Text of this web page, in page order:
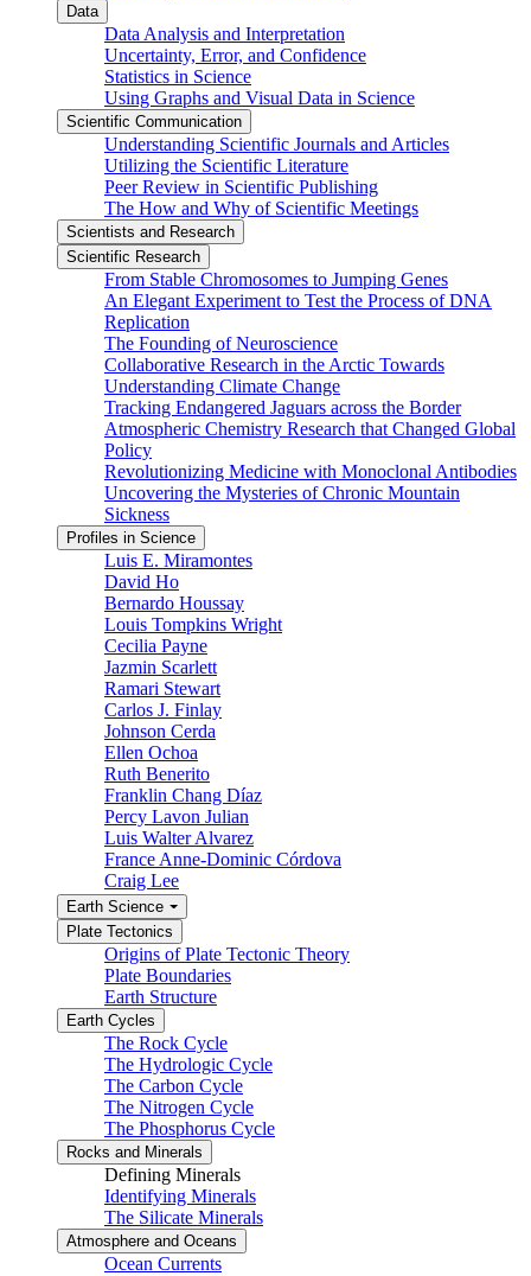
Data
Data Analysis and Interpretation
Uncertainty, Error, and Confidence
Statistics in Science
Using Graphs and Visual Data in Science
Scientific Communication
Understanding Scientific Journals and Articles
Utilizing the Scientific Literature
Peer Review in Scientific Publishing
The How and Why of Scientific Meetings
Scientists and Research
Scientific Research
From Stable Chromosomes to Jumping Genes
An Elegant Experiment to Test the Process of DNA
Replication
The Founding of Neuroscience
Collaborative Research in the Arctic Towards
Understanding Climate Change
Tracking Endangered Jaguars across the Border
Atmospheric Chemistry Research that Changed Global
Policy
Revolutionizing Medicine with Monoclonal Antibodies
Uncovering the Mysteries of Chronic Mountain
Sickness
Profiles in Science
Luis E. Miramontes
David Ho
Bernardo Houssay
Louis Tompkins Wright
Cecilia Payne
Jazmin Scarlett
Ramari Stewart
Carlos J. Finlay
Johnson Cerda
Ellen Ochoa
Ruth Benerito
Franklin Chang Díaz
Percy Lavon Julian
Luis Walter Alvarez
France Anne-Dominic Córdova
Craig Lee
Earth Science
Plate Tectonics
Origins of Plate Tectonic Theory
Plate Boundaries
Earth Structure
Earth Cycles
The Rock Cycle
The Hydrologic Cycle
The Carbon Cycle
The Nitrogen Cycle
The Phosphorus Cycle
Rocks and Minerals
Defining Minerals
Identifying Minerals
The Silicate Minerals
Atmosphere and Oceans
Ocean Currents